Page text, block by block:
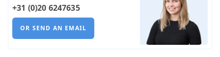
+31 (0)20 6247635
OR SEND AN EMAIL